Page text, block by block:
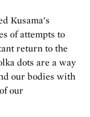
Kusama’s
of attempts to
return to the
dots are a way
our bodies with
our